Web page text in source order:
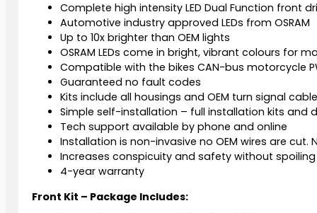
Complete high intensity LED Dual Function front
Automotive industry approved LEDs from OSRAM
Up to 10x brighter than OEM lights
OSRAM LEDs come in bright, vibrant colours for
Compatible with the bikes CAN-bus motorcycle
Guaranteed no fault codes
Kits include all housings and OEM turn signal
Simple self-installation – full installation kits and
Tech support available by phone and online
Installation is non-invasive no OEM wires are cut.
Increases conspicuity and safety without
4-year warranty
Front Kit – Package Includes: